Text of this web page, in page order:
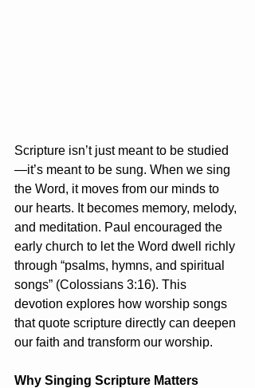
Scripture isn’t just meant to be studied
—it’s meant to be sung. When we sing
the Word, it moves from our minds to
our hearts. It becomes memory, melody,
and meditation. Paul encouraged the
early church to let the Word dwell richly
through “psalms, hymns, and spiritual
songs” (Colossians 3:16). This
devotion explores how worship songs
that quote scripture directly can deepen
our faith and transform our worship.
Why Singing Scripture Matters